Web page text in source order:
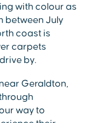
with colour as
between July
coast is
carpets
by.
Geraldton,
way to